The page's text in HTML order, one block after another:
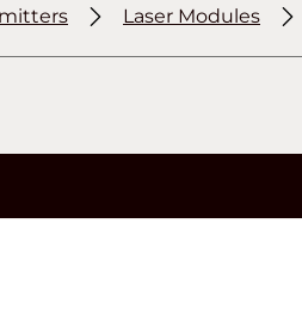
Laser Modules